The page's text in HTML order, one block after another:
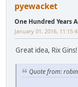
pyewacket
One Hundred Years
January 01, 2016,
Great idea, Rix
Quote from: